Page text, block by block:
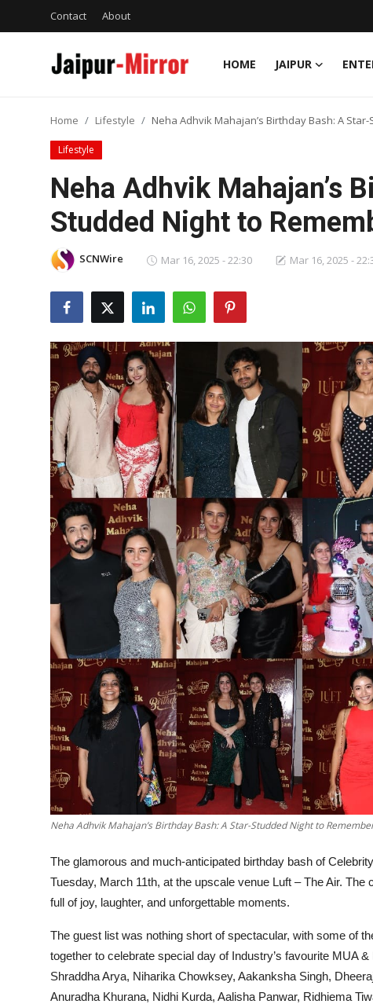
Contact About
HOME JAIPUR
Contact
Entertainment
Home Lifestyle Neha Adhvik Mahajan’s Birthday Bash: A
Lifestyle
Neha Adhvik Mahajan’s
Studded Night to
SCNWire Mar 16, 2025 - 22:30 Mar 16, 2025 -
Neha Adhvik Mahajan’s Birthday Bash: A Star-Studded Night to
The glamorous and much-anticipated birthday bash of
Tuesday, March 11th, at the upscale venue Luft – The Air.
full of joy, laughter, and unforgettable moments.
The guest list was nothing short of spectacular, with some of
together to celebrate special day of Industry’s favourite MUA
Shraddha Arya, Niharika Chowksey, Aakanksha Singh,
Anuradha Khurana, Nidhi Kurda, Aalisha Panwar, Ridhiema